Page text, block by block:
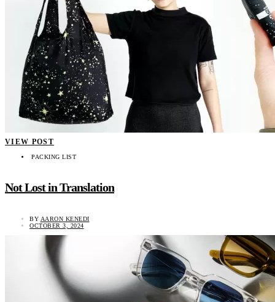
VIEW POST
PACKING LIST
Not Lost in Translation
BY AARON KENEDI
OCTOBER 3, 2024